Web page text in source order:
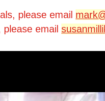
please email
please email